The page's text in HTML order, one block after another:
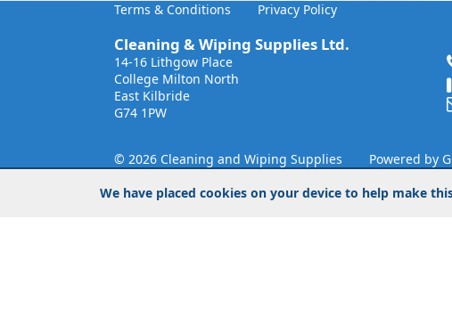
Terms & Conditions Privacy Policy
Cleaning & Wiping Supplies Ltd.
14-16 Lithgow Place
College Milton North
East Kilbride
G74 1PW
© 2026 Cleaning and Wiping Supplies
Powered by
We have placed cookies on your device to help make